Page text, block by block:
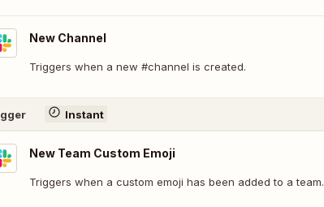
New Channel
Triggers when a new #channel is created.
Instant
New Team Custom Emoji
Triggers when a custom emoji has been added to a team.